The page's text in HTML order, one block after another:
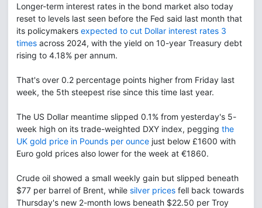
Longer-term interest rates in the bond market also today
reset to levels last seen before the Fed said last month that
its policymakers expected to cut Dollar interest rates 3
times across 2024, with the yield on 10-year Treasury debt
rising to 4.18% per annum.
That's over 0.2 percentage points higher from Friday last
week, the 5th steepest rise since this time last year.
The US Dollar meantime slipped 0.1% from yesterday's 5-
week high on its trade-weighted DXY index, pegging the
UK gold price in Pounds per ounce just below £1600 with
Euro gold prices also lower for the week at €1860.
Crude oil showed a small weekly gain but slipped beneath
$77 per barrel of Brent, while silver prices fell back towards
Thursday's new 2-month lows beneath $22.50 per Troy